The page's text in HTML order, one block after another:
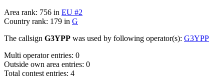
Area rank: 756 in EU #2
Country rank: 179 in G
The callsign G3YPP was used by following operator(s): G3YPP
Multi operator entries: 0
Outside own area entries: 0
Total contest entries: 4